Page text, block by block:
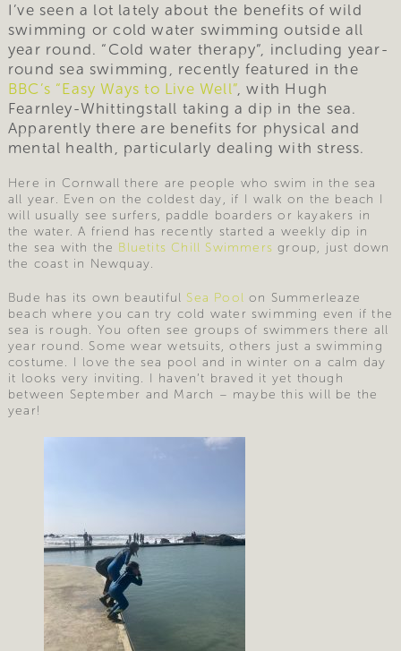
I’ve seen a lot lately about the benefits of wild
swimming or cold water swimming outside all
year round. “Cold water therapy”, including year-
round sea swimming, recently featured in the
BBC’s “Easy Ways to Live Well”, with Hugh
Fearnley-Whittingstall taking a dip in the sea.
Apparently there are benefits for physical and
mental health, particularly dealing with stress.
Here in Cornwall there are people who swim in the sea
all year. Even on the coldest day, if I walk on the beach I
will usually see surfers, paddle boarders or kayakers in
the water. A friend has recently started a weekly dip in
the sea with the Bluetits Chill Swimmers group, just down
the coast in Newquay.
Bude has its own beautiful Sea Pool on Summerleaze
beach where you can try cold water swimming even if the
sea is rough. You often see groups of swimmers there all
year round. Some wear wetsuits, others just a swimming
costume. I love the sea pool and in winter on a calm day
it looks very inviting. I haven’t braved it yet though
between September and March – maybe this will be the
year!